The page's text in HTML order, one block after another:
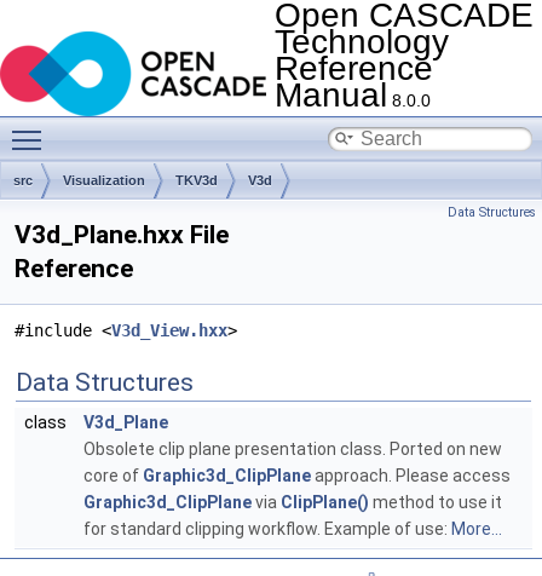
Open CASCADE
Technology
Reference
Manual 8.0.0
src Visualization TKV3d V3d
Data Structures
V3d_Plane.hxx File
Reference
#include <V3d_View.hxx>
Data Structures
class
V3d_Plane
Obsolete clip plane presentation class. Ported on new
core of Graphic3d_ClipPlaneapproach. Please access
Graphic3d_ClipPlanevia ClipPlane() method to use it
for standard clipping workflow. Example of use: More...